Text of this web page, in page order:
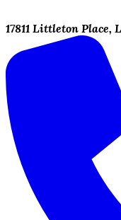
17811 Littleton Place,